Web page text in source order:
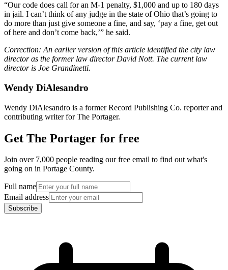
“Our code does call for an M-1 penalty, $1,000 and up to 180 days
in jail. I can’t think of any judge in the state of Ohio that’s going to
do more than just give someone a fine, and say, ‘pay a fine, get out
of here and don’t come back,’” he said.
Correction: An earlier version of this article identified the city law
director as the former law director David Nott. The current law
director is Joe Grandinetti.
Wendy DiAlesandro
Wendy DiAlesandro is a former Record Publishing Co. reporter and
contributing writer for The Portager.
Get The Portager for free
Join over 7,000 people reading our free email to find out what's
going on in Portage County.
Full name
Email address
Subscribe